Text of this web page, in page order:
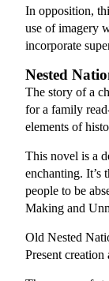
In opposition,
use of imagery
incorporate
Nested
The story of a
for a family
elements of
This novel is a
enchanting.
people to be
Making and
Old Nested
Present creation